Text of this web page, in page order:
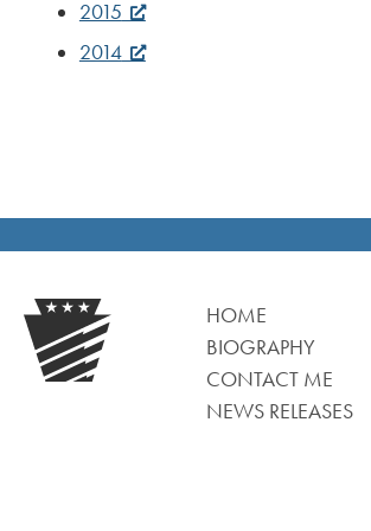
2015
2014
HOME
BIOGRAPHY
CONTACT ME
NEWS RELEASES